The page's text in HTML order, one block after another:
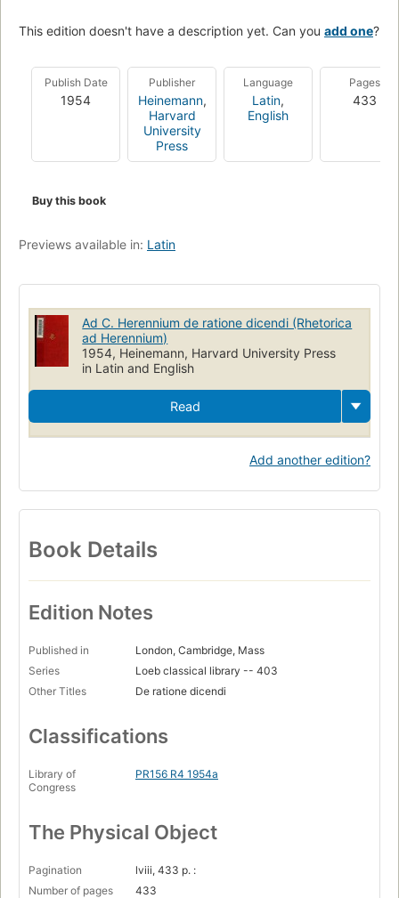
This edition doesn't have a description yet. Can you add one?
Publish Date
1954
Publisher
Heinemann,
Harvard
University
Press
Language
Latin,
English
Pages
433
Buy this book
Previews available in: Latin
Ad C. Herennium de ratione dicendi (Rhetorica
ad Herennium)
1954, Heinemann, Harvard University Press
in Latin and English
Read
Add another edition?
Book Details
Edition Notes
Published in
London, Cambridge, Mass
Series
Loeb classical library -- 403
Other Titles
De ratione dicendi
Classifications
Library of
Congress
PR156 R4 1954a
The Physical Object
Pagination
lviii, 433 p. :
Number of pages
433